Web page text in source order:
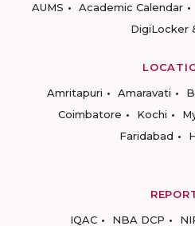
AUMS
Academic Calendar
DigiLocker
Amritapuri
Amaravati
Coimbatore
Kochi
Faridabad
IQAC
NBA DCP